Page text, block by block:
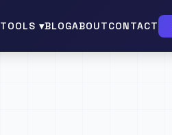
TOOLS ▾BLOGABOUTCONTACT